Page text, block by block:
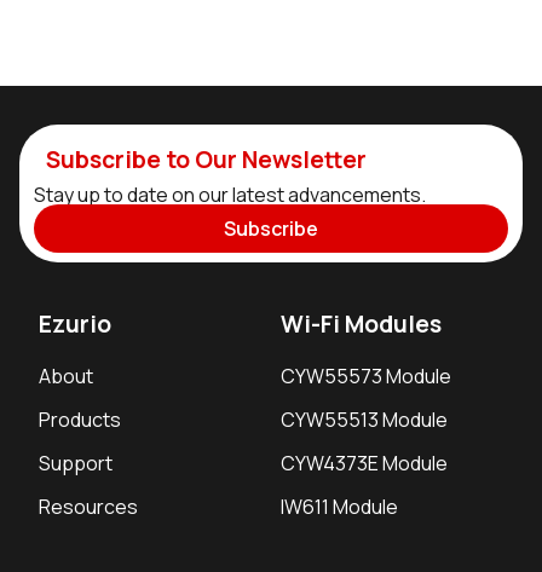
Subscribe to Our Newsletter
Stay up to date on our latest advancements.
Subscribe
Ezurio
About
Products
Support
Resources
Wi-Fi Modules
CYW55573 Module
CYW55513 Module
CYW4373E Module
IW611 Module